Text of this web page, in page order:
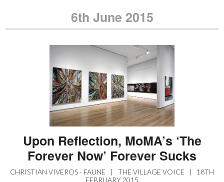
6th June 2015
Upon Reflection, MoMA’s ‘The
Forever Now’ Forever Sucks
CHRISTIAN VIVEROS - FAUNE | THE VILLAGE VOICE |
18TH
FEBRUARY 2015